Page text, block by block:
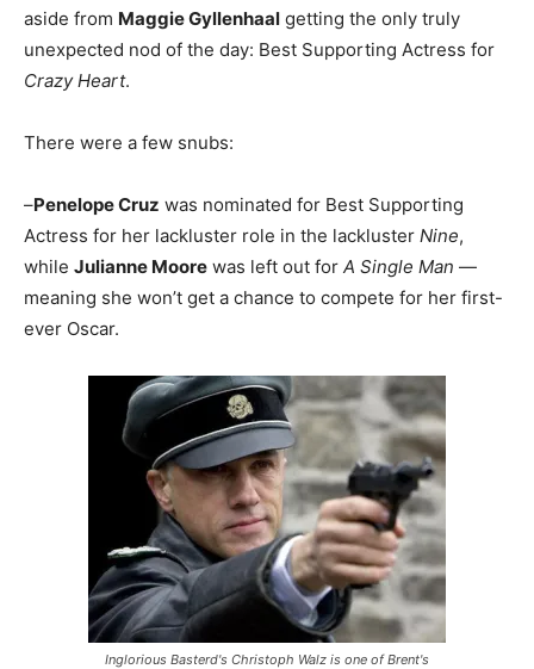
aside from Maggie Gyllenhaal getting the only truly
unexpected nod of the day: Best Supporting Actress for
Crazy Heart.
There were a few snubs:
–Penelope Cruz was nominated for Best Supporting
Actress for her lackluster role in the lackluster Nine,
while Julianne Moore was left out for A Single Man —
meaning she won’t get a chance to compete for her first-
ever Oscar.
Inglorious Basterd's Christoph Walz is one of Brent's